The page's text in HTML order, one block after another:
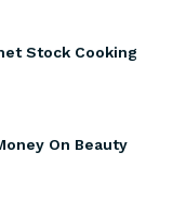
Stock Cooking
On Beauty